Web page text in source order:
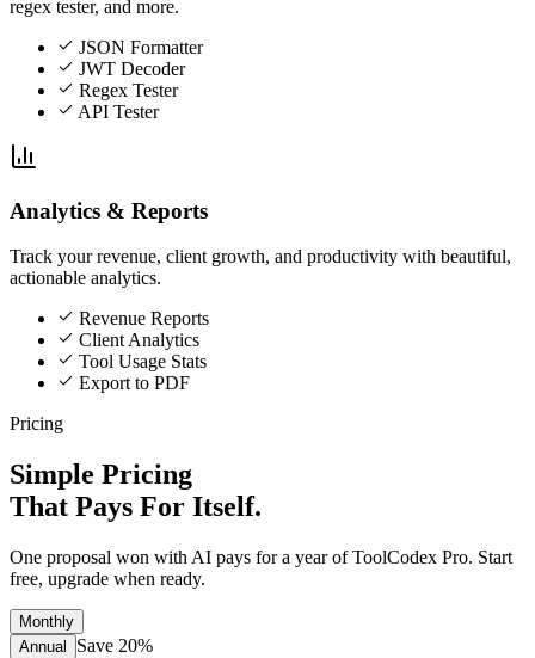
regex tester, and more.
JSON Formatter
JWT Decoder
Regex Tester
API Tester
Analytics & Reports
Track your revenue, client growth, and productivity with beautiful,
actionable analytics.
Revenue Reports
Client Analytics
Tool Usage Stats
Export to PDF
Pricing
Simple Pricing
That Pays For Itself.
One proposal won with AI pays for a year of ToolCodex Pro. Start
free, upgrade when ready.
Monthly
Annual
Save 20%